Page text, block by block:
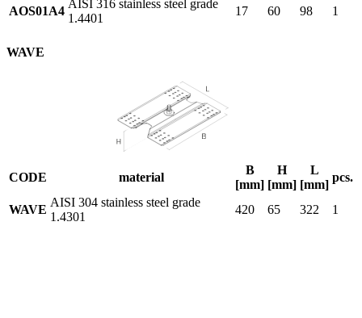
AOS01A4
AISI 316 stainless steel grade
1.4401
17 60 98 1
WAVE
CODE material
B
[mm]
H
[mm]
L
[mm]
pcs.
WAVE
AISI 304 stainless steel grade
1.4301
420 65 322 1